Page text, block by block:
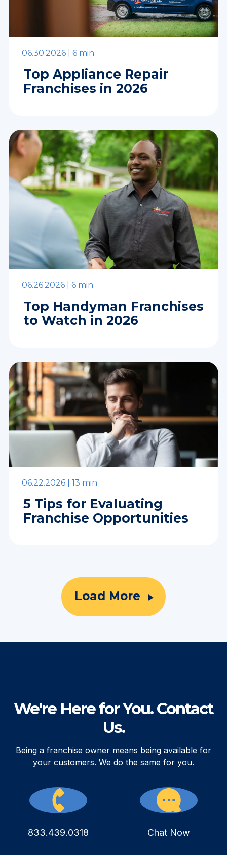
06.30.2026 | 6 min
Top Appliance Repair
Franchises in 2026
06.26.2026 | 6 min
Top Handyman Franchises
to Watch in 2026
06.22.2026 | 13 min
5 Tips for Evaluating
Franchise Opportunities
Load More
We're Here for You. Contact
Us.
Being a franchise owner means being available for
your customers. We do the same for you.
833.439.0318 Chat Now